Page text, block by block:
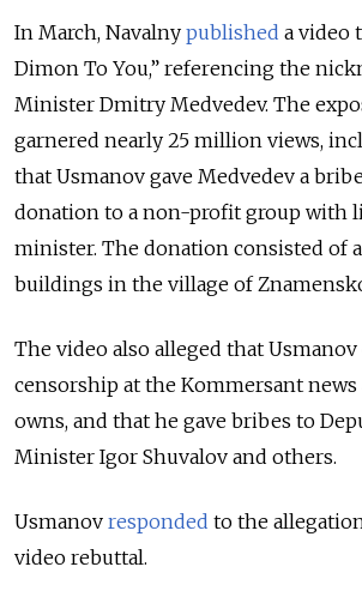
In March, Navalny published a video
Dimon To You,” referencing the
Minister Dmitry Medvedev. The
garnered nearly 25 million views,
that Usmanov gave Medvedev a
donation to a non-profit group with
minister. The donation consisted of
buildings in the village of
The video also alleged that Usmanov
censorship at the Kommersant news
owns, and that he gave bribes to
Minister Igor Shuvalov and others.
Usmanov responded to the
video rebuttal.